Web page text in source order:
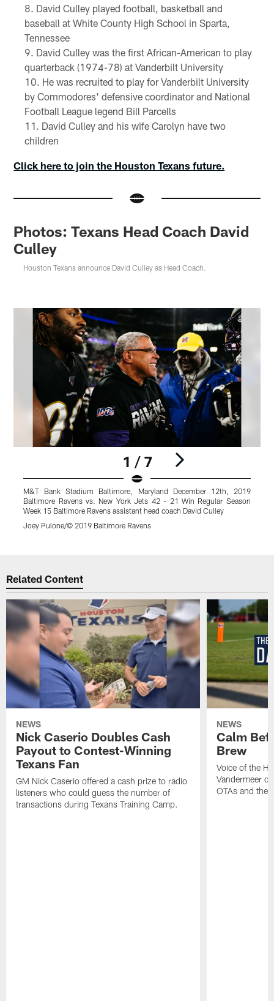
David Culley played football, basketball and
baseball at White County High School in Sparta,
Tennessee
David Culley was the first African-American to play
quarterback (1974-78) at Vanderbilt University
He was recruited to play for Vanderbilt University
by Commodores' defensive coordinator and National
Football League legend Bill Parcells
David Culley and his wife Carolyn have two
children
Click here to join the Houston Texans future.
Photos: Texans Head Coach David
Culley
Houston Texans announce David Culley as Head Coach.
1 / 7
M&T Bank Stadium Baltimore, Maryland December 12th, 2019
Baltimore Ravens vs. New York Jets 42 - 21 Win Regular Season
Week 15 Baltimore Ravens assistant head coach David Culley
Joey Pulone/© 2019 Baltimore Ravens
Related Content
NEWS
Nick Caserio Doubles Cash
Payout to Contest-Winning
Texans Fan
GM Nick Caserio offered a cash prize to radio
listeners who could guess the number of
transactions during Texans Training Camp.
NEWS
Calm
Brew
Voice of the
Vandermeer
OTAs and the